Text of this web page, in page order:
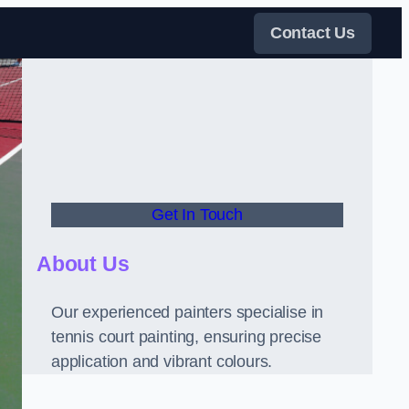
Contact Us
Get In Touch
About Us
Our experienced painters specialise in
tennis court painting, ensuring precise
application and vibrant colours.